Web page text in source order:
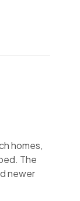
homes,
The
newer